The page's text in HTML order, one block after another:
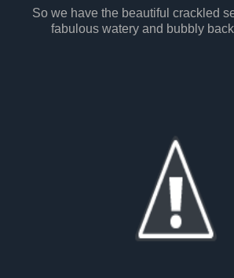
So we have the beautiful crackled
fabulous watery and bubbly